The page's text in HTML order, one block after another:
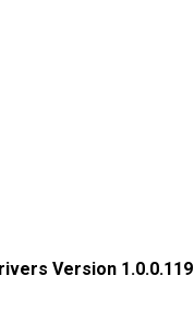
Version 1.0.0.119